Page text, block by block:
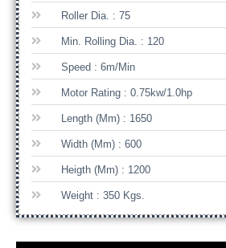
Roller Dia. : 75
Min. Rolling Dia. : 120
Speed : 6m/min
Motor Rating : 0.75kw/1.0hp
Length (mm) : 1650
Width (mm) : 600
Heigth (mm) : 1200
Weight : 350 Kgs.